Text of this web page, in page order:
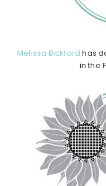
Melissa Bickford has
in the